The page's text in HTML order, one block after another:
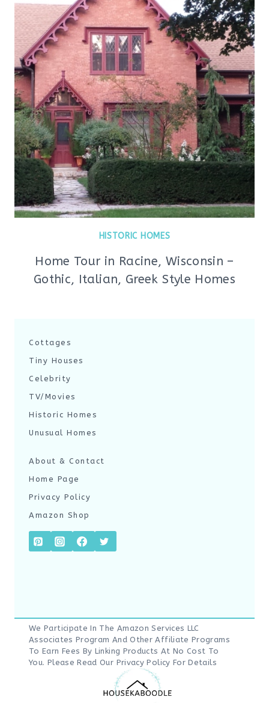
HISTORIC HOMES
Home Tour in Racine, Wisconsin –
Gothic, Italian, Greek Style Homes
Cottages
Tiny Houses
Celebrity
TV/Movies
Historic Homes
Unusual Homes
About & Contact
Home Page
Privacy Policy
Amazon Shop
We Participate In The Amazon Services LLC
Associates Program And Other Affiliate Programs
To Earn Fees By Linking Products At No Cost To
You. Please Read Our Privacy Policy For Details